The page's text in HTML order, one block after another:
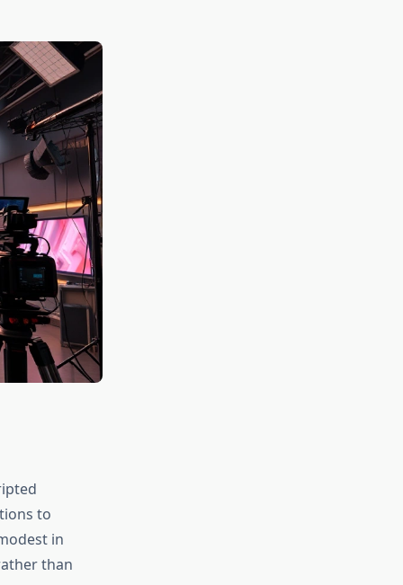
to
in
than